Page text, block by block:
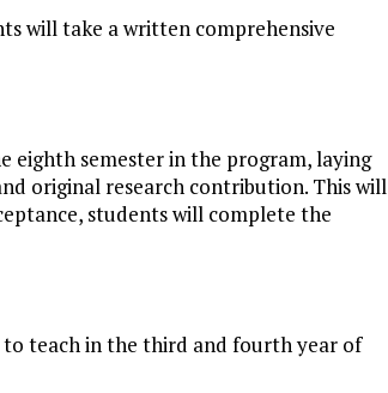
will take a written comprehensive
eighth semester in the program, laying
original research contribution. This will
students will complete the
teach in the third and fourth year of